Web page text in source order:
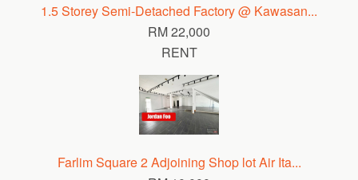
1.5 Storey Semi-Detached Factory @ Kawasan...
RM 22,000
RENT
Farlim Square 2 Adjoining Shop lot Air Ita...